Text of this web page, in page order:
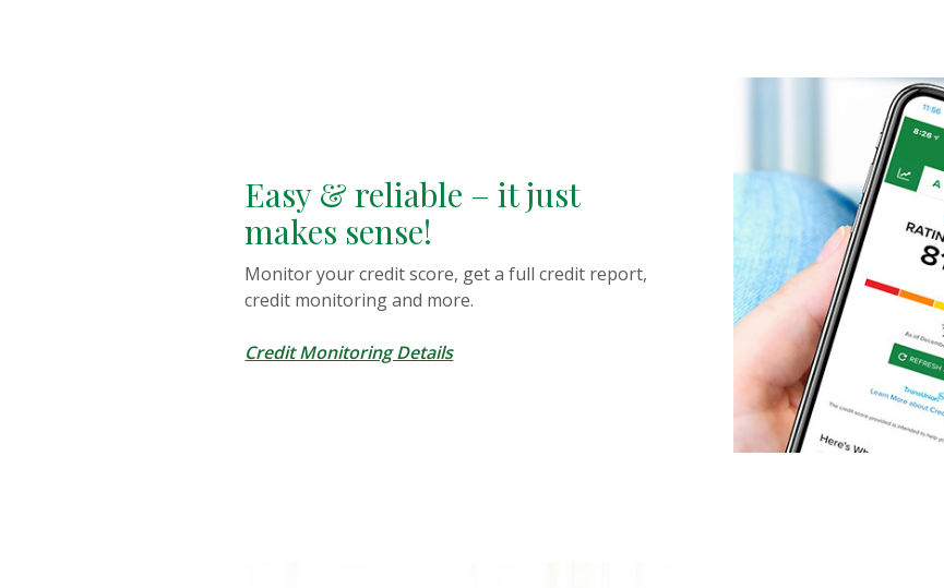
Easy & reliable – it just
makes sense!
Monitor your credit score, get a full credit report,
credit monitoring and more.
Credit Monitoring Details